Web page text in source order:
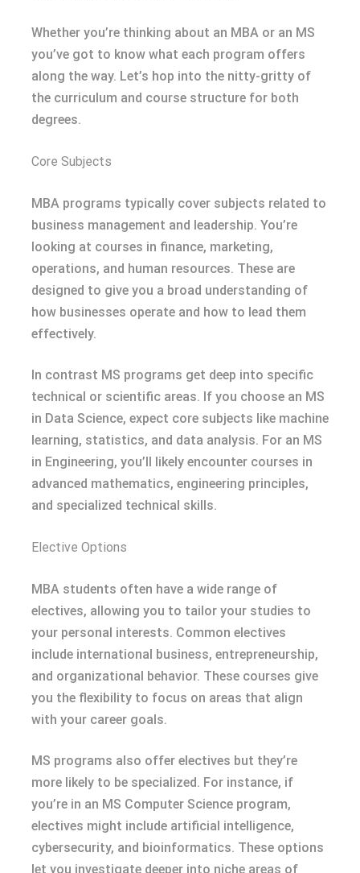
Whether you’re thinking about an MBA or an MS
you’ve got to know what each program offers
along the way. Let’s hop into the nitty-gritty of
the curriculum and course structure for both
degrees.
Core Subjects
MBA programs typically cover subjects related to
business management and leadership. You’re
looking at courses in finance, marketing,
operations, and human resources. These are
designed to give you a broad understanding of
how businesses operate and how to lead them
effectively.
In contrast MS programs get deep into specific
technical or scientific areas. If you choose an MS
in Data Science, expect core subjects like machine
learning, statistics, and data analysis. For an MS
in Engineering, you’ll likely encounter courses in
advanced mathematics, engineering principles,
and specialized technical skills.
Elective Options
MBA students often have a wide range of
electives, allowing you to tailor your studies to
your personal interests. Common electives
include international business, entrepreneurship,
and organizational behavior. These courses give
you the flexibility to focus on areas that align
with your career goals.
MS programs also offer electives but they’re
more likely to be specialized. For instance, if
you’re in an MS Computer Science program,
electives might include artificial intelligence,
cybersecurity, and bioinformatics. These options
let you investigate deeper into niche areas of